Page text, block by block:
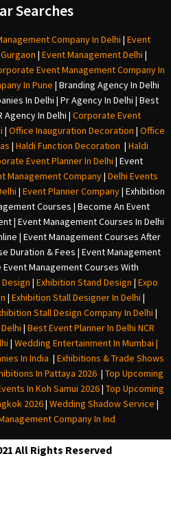
Searches
Company In Delhi | Event
| Event Management Delhi |
Event Management Company In
In Pune | Branding Agency In Delhi
In Delhi | Pr Agency In Delhi | Best
Agency In Delhi | Corporate Event
| Office Inauguration Decoration | Office
| Haldi Function Decoration | Haldi
Event Planner In Delhi | Event
Management Company| Delhi Events
| Event Planner Company| Exhibition
Courses | Become An Event
| Event Management Courses In Delhi
| Event Management Courses After
Duration & Fees | Event Management
Management Courses With
| Exhibition Stand Design | Expo
| Exhibition Stall Designer In Delhi |
Stall Design Company In Delhi |
| Best Event Planner In Delhi NCR
| Wedding Entertainment In Mumbai |
In India | Exhibitions & Trade Shows
In Pattaya 2026 | Top Upcoming
In Koh Samui 2026| Top Upcoming
2026| Wedding Shadow Service |
Company In Ind
All Rights Reserved